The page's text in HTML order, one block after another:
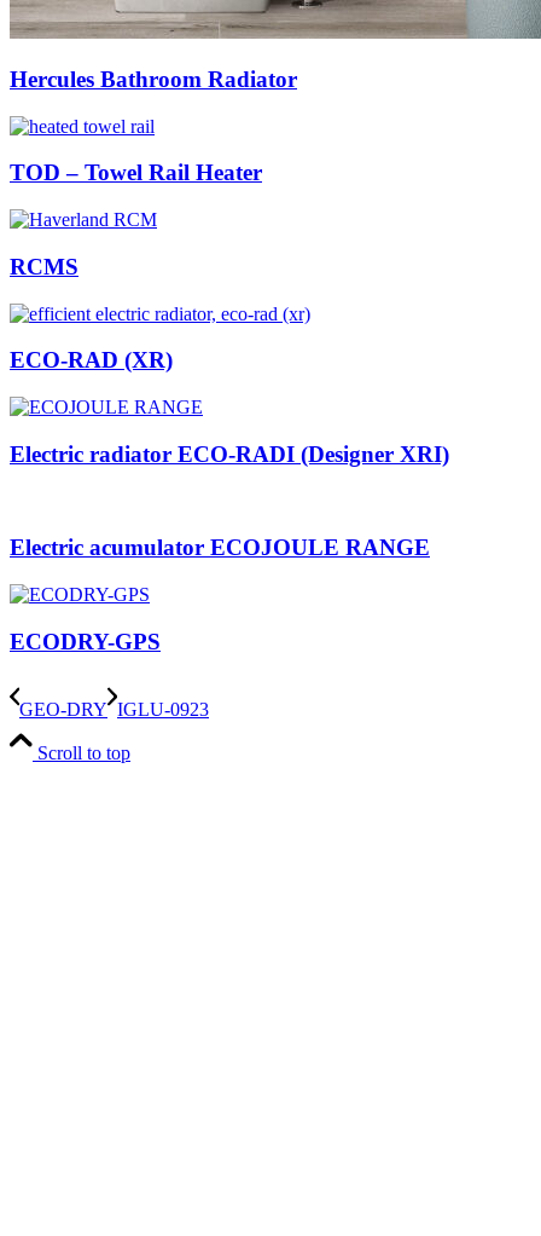
Hercules Bathroom Radiator
TOD – Towel Rail Heater
RCMS
ECO-RAD (XR)
Electric radiator ECO-RADI (Designer XRI)
Electric acumulator ECOJOULE RANGE
ECODRY-GPS
GEO-DRY IGLU-0923
Scroll to top